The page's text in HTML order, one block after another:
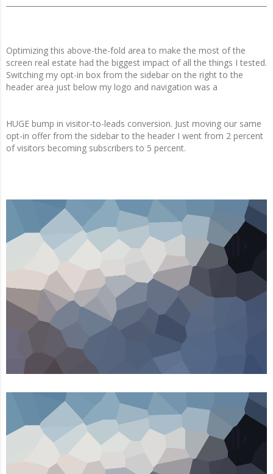
Optimizing this above-the-fold area to make the most of the
screen real estate had the biggest impact of all the things I tested.
Switching my opt-in box from the sidebar on the right to the
header area just below my logo and navigation was a
HUGE bump in visitor-to-leads conversion. Just moving our same
opt-in offer from the sidebar to the header I went from 2 percent
of visitors becoming subscribers to 5 percent.